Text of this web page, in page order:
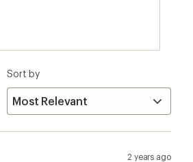
Sort by
2 years ago